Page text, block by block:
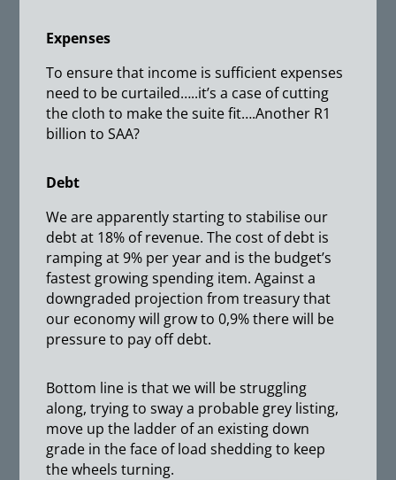
Expenses
To ensure that income is sufficient expenses
need to be curtailed…..it’s a case of cutting
the cloth to make the suite fit….Another R1
billion to SAA?
Debt
We are apparently starting to stabilise our
debt at 18% of revenue. The cost of debt is
ramping at 9% per year and is the budget’s
fastest growing spending item. Against a
downgraded projection from treasury that
our economy will grow to 0,9% there will be
pressure to pay off debt.
Bottom line is that we will be struggling
along, trying to sway a probable grey listing,
move up the ladder of an existing down
grade in the face of load shedding to keep
the wheels turning.